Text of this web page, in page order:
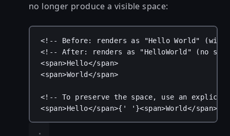
no longer produce a visible space:
<!-- Before: renders as "Hello World" (with
<!-- After: renders as "HelloWorld" (no
<span>Hello</span>
<span>World</span>
<!-- To preserve the space, use an explicit
<span>Hello</span>{ ' ' }<span>World</span>